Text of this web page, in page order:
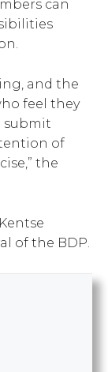
can
and the
feel they
submit
of
the
of the BDP.